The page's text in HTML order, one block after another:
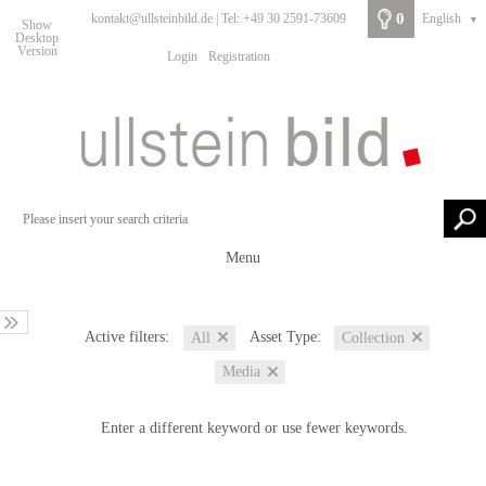
Show
Desktop
Version
kontakt@ullsteinbild.de | Tel: +49 30 2591-73609
Login Registration
0 English ▼
Menu
Active filters: All Asset Type: Collection
Media
Enter a different keyword or use fewer keywords.